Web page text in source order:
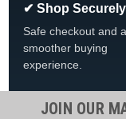
✔ Shop Securely
Safe checkout and a
smoother buying
experience.
JOIN OUR